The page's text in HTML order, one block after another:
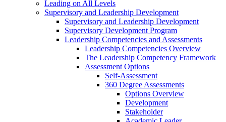
Leading on All Levels
Supervisory and Leadership Development
Supervisory and Leadership Development
Supervisory Development Program
Leadership Competencies and Assessments
Leadership Competencies Overview
The Leadership Competency Framework
Assessment Options
Self-Assessment
360 Degree Assessments
Options Overview
Development
Stakeholder